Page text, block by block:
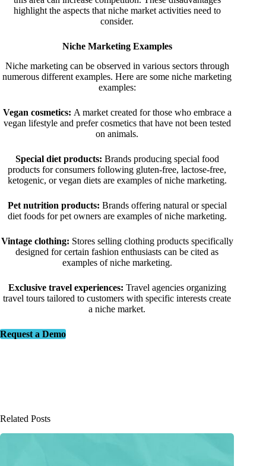
highlight the aspects that niche market activities need to
consider.
Niche Marketing Examples
Niche marketing can be observed in various sectors through
numerous different examples. Here are some niche marketing
examples:
Vegan cosmetics: A market created for those who embrace a
vegan lifestyle and prefer cosmetics that have not been tested
on animals.
Special diet products: Brands producing special food
products for consumers following gluten-free, lactose-free,
ketogenic, or vegan diets are examples of niche marketing.
Pet nutrition products: Brands offering natural or special
diet foods for pet owners are examples of niche marketing.
Vintage clothing: Stores selling clothing products specifically
designed for certain fashion enthusiasts can be cited as
examples of niche marketing.
Exclusive travel experiences: Travel agencies organizing
travel tours tailored to customers with specific interests create
a niche market.
Request a Demo
Related Posts